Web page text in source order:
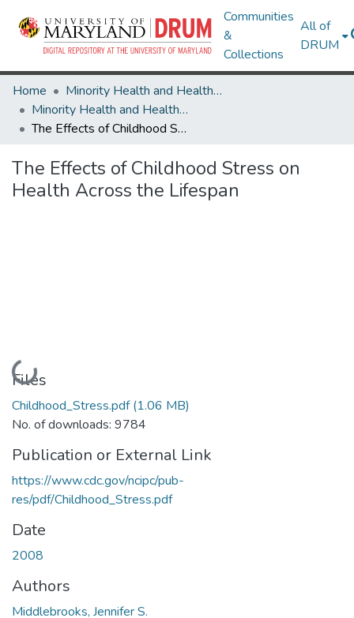
Communities
&
Collections
All of
DRUM
Home
Minority Health and Health Equity Archive
Minority Health and Health Equity Archive
The Effects of Childhood Stress on Health Across the Lifespan
The Effects of Childhood Stress on
Health Across the Lifespan
Loading...
Files
Childhood_Stress.pdf(1.06 MB)
No. of downloads: 9784
Publication or External Link
https://www.cdc.gov/ncipc/pub-
res/pdf/Childhood_Stress.pdf
Date
2008
Authors
Middlebrooks, Jennifer S.